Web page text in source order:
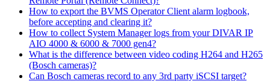
How to export the BVMS Operator Client alarm logbook,
before accepting and clearing it?
How to collect System Manager logs from your DIVAR IP
AIO 4000 & 6000 & 7000 gen4?
What is the difference between video coding H264 and H265
(Bosch cameras)?
Can Bosch cameras record to any 3rd party iSCSI target?